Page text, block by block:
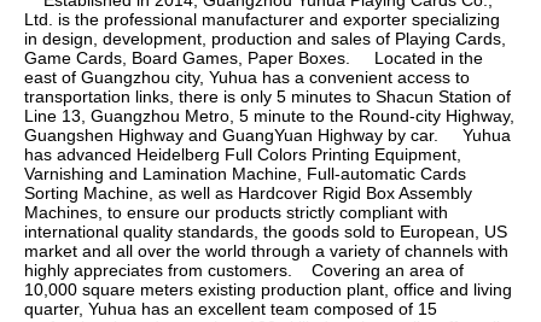
Ltd. is the professional manufacturer and exporter specializing
in design, development, production and sales of Playing Cards,
Game Cards, Board Games, Paper Boxes.     Located in the
east of Guangzhou city, Yuhua has a convenient access to
transportation links, there is only 5 minutes to Shacun Station of
Line 13, Guangzhou Metro, 5 minute to the Round-city Highway,
Guangshen Highway and GuangYuan Highway by car.     Yuhua
has advanced Heidelberg Full Colors Printing Equipment,
Varnishing and Lamination Machine, Full-automatic Cards
Sorting Machine, as well as Hardcover Rigid Box Assembly
Machines, to ensure our products strictly compliant with
international quality standards, the goods sold to European, US
market and all over the world through a variety of channels with
highly appreciates from customers.    Covering an area of
10,000 square meters existing production plant, office and living
quarter, Yuhua has an excellent team composed of 15